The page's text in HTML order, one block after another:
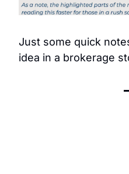
Just some quick
idea in a brokerage